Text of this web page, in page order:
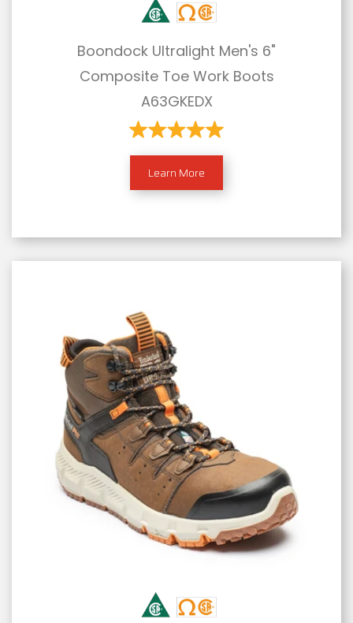
Boondock Ultralight Men's 6"
Composite Toe Work Boots
A63GKEDX
Learn More